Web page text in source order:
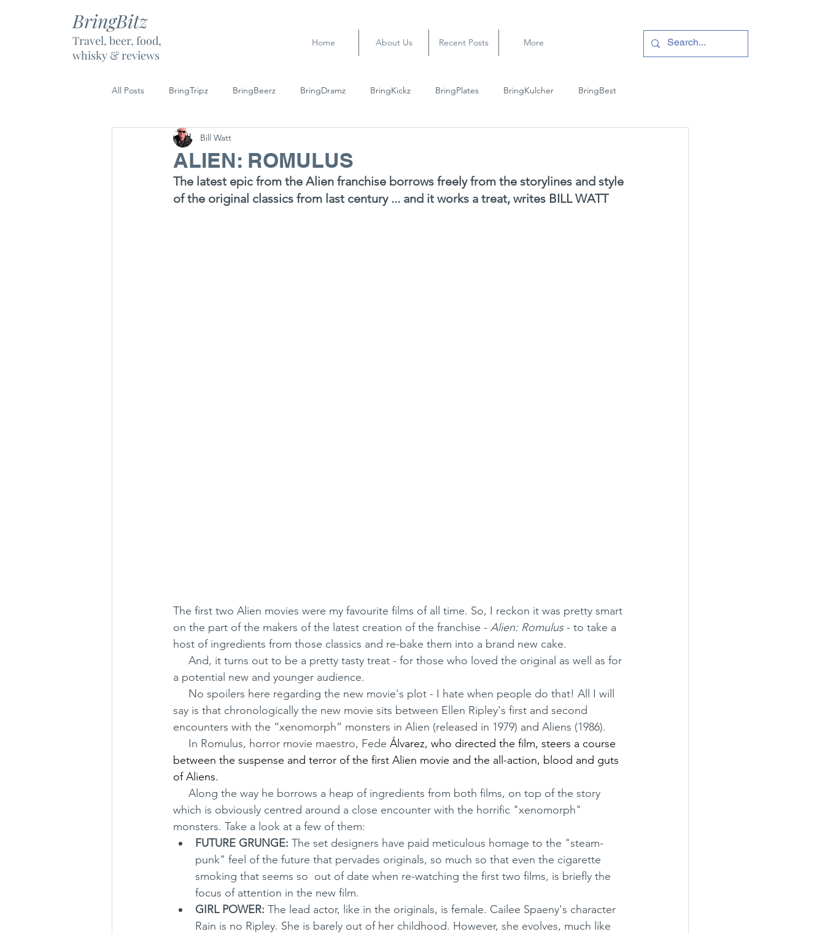
BringBitz
Travel, beer, food,
whisky & reviews
Home About Us Recent Posts More
All Posts BringTripz BringBeerz BringDramz BringKickz BringPlates BringKulcher BringBest
BringBubbly BringGoalz
ALIEN: ROMULUS
Bill Watt
The latest epic from the Alien franchise borrows freely from the storylines and style
of the original classics from last century ... and it works a treat, writes BILL WATT
The first two Alien movies were my favourite films of all time. So, I reckon it was pretty smart
on the part of the makers of the latest creation of the franchise - Alien: Romulus - to take a
host of ingredients from those classics and re-bake them into a brand new cake.
a potential new and younger audience.
say is that chronologically the new movie sits between Ellen Ripley's first and second
encounters with the “xenomorph” monsters in Alien (released in 1979) and Aliens (1986).
     In Romulus, horror movie maestro, Fede
Álvarez, who directed the film, steers a course
between the suspense and terror of the first Alien movie and the all-action, blood and guts
of Aliens.
which is obviously centred around a close encounter with the horrific "xenomorph"
monsters. Take a look at a few of them:
FUTURE GRUNGE: The set designers have paid meticulous homage to the "steam-
punk" feel of the future that pervades originals, so much so that even the cigarette
smoking that seems so  out of date when re-watching the first two films, is briefly the
focus of attention in the new film.
GIRL POWER: The lead actor, like in the originals, is female. Cailee Spaeny's character
Rain is no Ripley. She is barely out of her childhood. However, she evolves, much like